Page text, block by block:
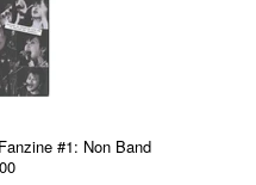
#1: Non Band